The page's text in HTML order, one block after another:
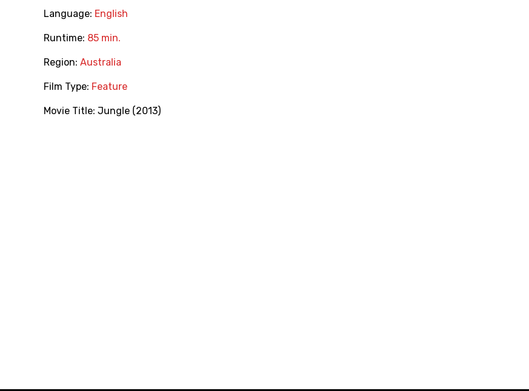
Language: English
Runtime: 85 min.
Region: Australia
Film Type: Feature
Movie Title: Jungle (2013)